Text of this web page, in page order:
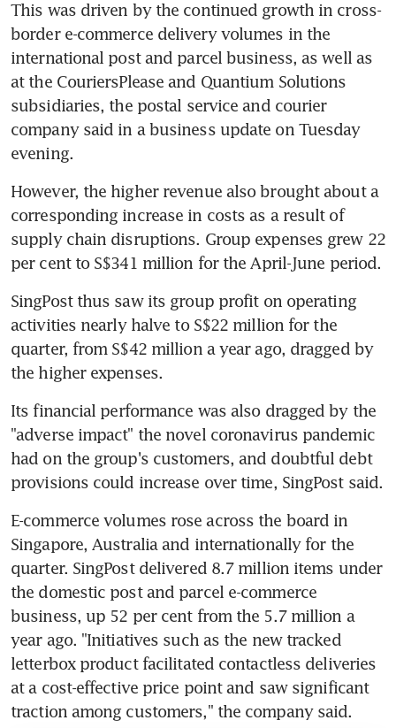
This was driven by the continued growth in cross-
border e-commerce delivery volumes in the
international post and parcel business, as well as
at the CouriersPlease and Quantium Solutions
subsidiaries, the postal service and courier
company said in a business update on Tuesday
evening.
However, the higher revenue also brought about a
corresponding increase in costs as a result of
supply chain disruptions. Group expenses grew 22
per cent to S$341 million for the April-June period.
SingPost thus saw its group profit on operating
activities nearly halve to S$22 million for the
quarter, from S$42 million a year ago, dragged by
the higher expenses.
Its financial performance was also dragged by the
"adverse impact" the novel coronavirus pandemic
had on the group's customers, and doubtful debt
provisions could increase over time, SingPost said.
E-commerce volumes rose across the board in
Singapore, Australia and internationally for the
quarter. SingPost delivered 8.7 million items under
the domestic post and parcel e-commerce
business, up 52 per cent from the 5.7 million a
year ago. "Initiatives such as the new tracked
letterbox product facilitated contactless deliveries
at a cost-effective price point and saw significant
traction among customers," the company said.